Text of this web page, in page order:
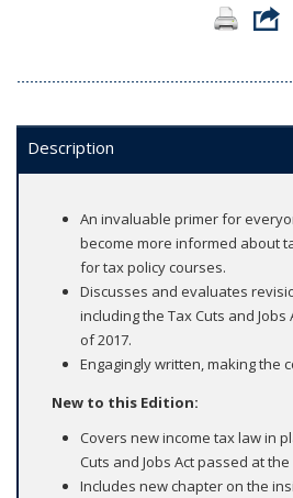
Description
An invaluable primer for
become more informed about
for tax policy courses.
Discusses and evaluates
including the Tax Cuts and
of 2017.
Engagingly written, making the
New to this Edition:
Covers new income tax law in
Cuts and Jobs Act passed at
Includes new chapter on the